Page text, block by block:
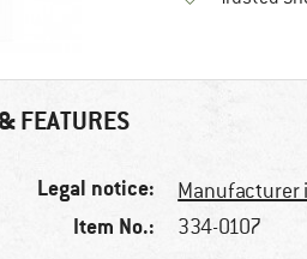
FEATURES
Legal notice: Manufacturer
Item No.: 334-0107